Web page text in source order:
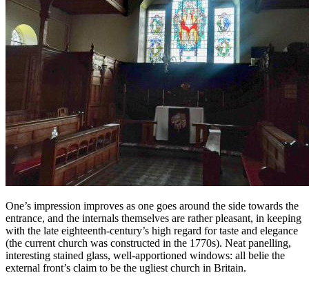
One’s impression improves as one goes around the side towards the
entrance, and the internals themselves are rather pleasant, in keeping
with the late eighteenth-century’s high regard for taste and elegance
(the current church was constructed in the 1770s). Neat panelling,
interesting stained glass, well-apportioned windows: all belie the
external front’s claim to be the ugliest church in Britain.